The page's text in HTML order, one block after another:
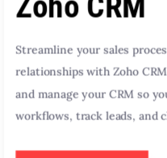
Streamline your sales
relationships with Zoho
and manage your CRM so
workflows, track leads, and